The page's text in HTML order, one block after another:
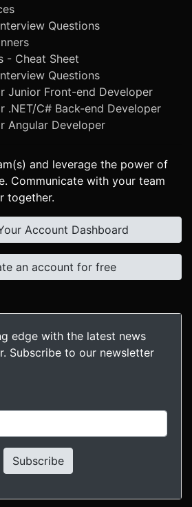
Questions
- Cheat Sheet
Questions
Junior Front-end Developer
.NET/C# Back-end Developer
Angular Developer
and leverage the power of
Communicate with your team
together.
Account Dashboard
an account for free
edge with the latest news
Subscribe to our newsletter
Subscribe